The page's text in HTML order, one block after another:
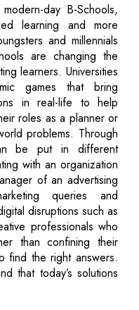
day B-Schools,
learning and more
and millennials
are changing the
learners. Universities
games that bring
in real-life to help
roles as a planner or
problems. Through
be put in different
with an organization
of an advertising
queries and
disruptions such as
professionals who
than confining their
find the right answers.
that today’s solutions